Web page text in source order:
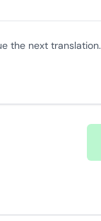
the next translation.